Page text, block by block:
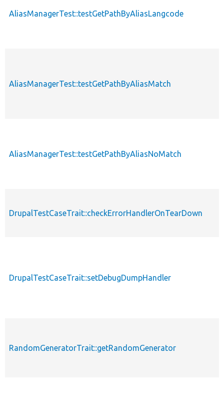
AliasManagerTest::testGetPathByAliasLangcode
AliasManagerTest::testGetPathByAliasMatch
AliasManagerTest::testGetPathByAliasNoMatch
DrupalTestCaseTrait::checkErrorHandlerOnTearDown
DrupalTestCaseTrait::setDebugDumpHandler
RandomGeneratorTrait::getRandomGenerator